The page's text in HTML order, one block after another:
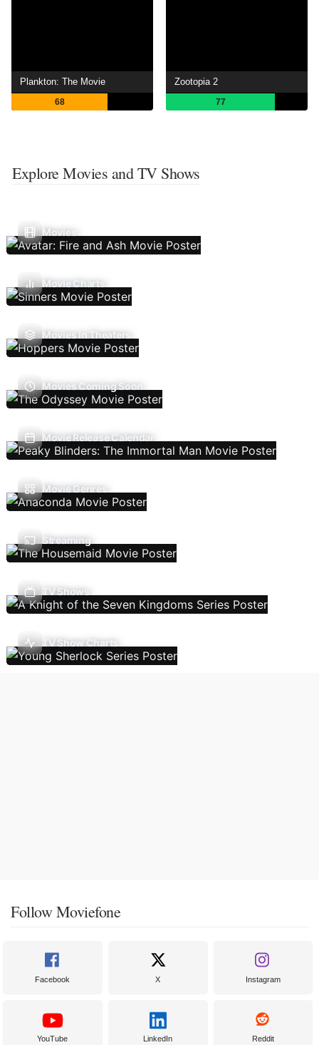
Plankton: The Movie
68
Zootopia 2
77
Explore Movies and TV Shows
Movies
Movie Charts
Movies In Theaters
Movies Coming Soon
Movie Release Calendar
Movie Genres
Streaming
TV Shows
TV Show Charts
Follow Moviefone
Facebook X Instagram
YouTube LinkedIn Reddit